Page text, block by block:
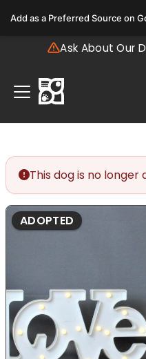
note:
includes
accessibility
system.
Ask About Our
This dog is no longer
ADOPTED
Add as a Preferred Source on